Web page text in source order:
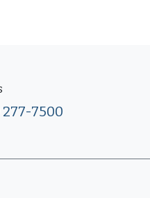
277-7500